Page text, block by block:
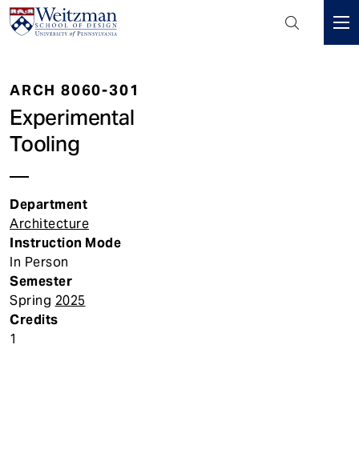
Header
ARCH 8060-301
Experimental
Tooling
Department
Architecture
Instruction Mode
In Person
Semester
Spring 2025
Credits
1